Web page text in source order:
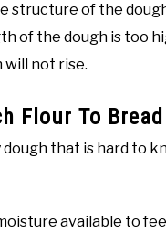
structure of the
of the dough is too
will not rise.
Flour To
that is hard to
available to